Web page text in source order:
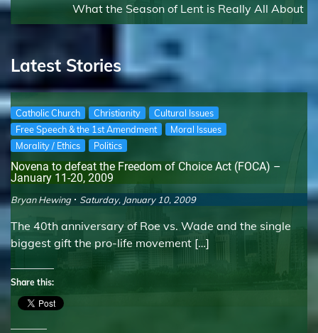
What the Season of Lent is Really All About
Latest Stories
Catholic Church Christianity
Cultural Issues
Free Speech & the 1st Amendment
Moral Issues
Morality / Ethics
Politics
Novena to defeat the Freedom of Choice Act (FOCA) –
January 11-20, 2009
Bryan Hewing Saturday, January 10, 2009
The 40th anniversary of Roe vs. Wade and the single
biggest gift the pro-life movement […]
Share this: